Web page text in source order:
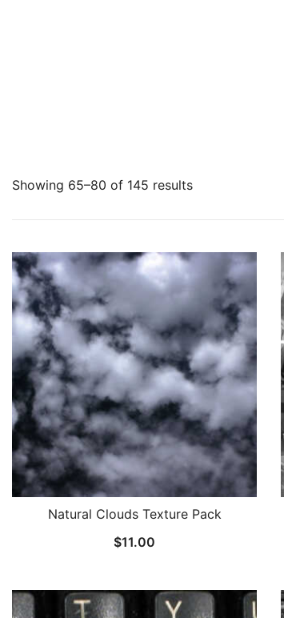
Showing 65–80 of 145 results
Natural Clouds Texture Pack
$11.00